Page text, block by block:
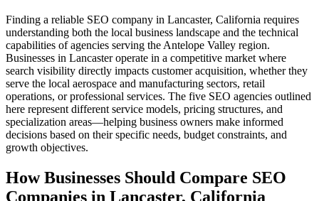
Finding a reliable SEO company in Lancaster, California requires
understanding both the local business landscape and the technical
capabilities of agencies serving the Antelope Valley region.
Businesses in Lancaster operate in a competitive market where
search visibility directly impacts customer acquisition, whether they
serve the local aerospace and manufacturing sectors, retail
operations, or professional services. The five SEO agencies outlined
here represent different service models, pricing structures, and
specialization areas—helping business owners make informed
decisions based on their specific needs, budget constraints, and
growth objectives.
How Businesses Should Compare SEO
Companies in Lancaster, California